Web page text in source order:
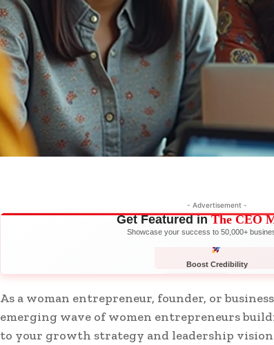
- Advertisement -
Get Featured inThe CEO
Showcase your success to 50,000+
Boost Credibility
As a woman entrepreneur, founder, or
emerging wave of women entrepreneurs
to your growth strategy and leadership